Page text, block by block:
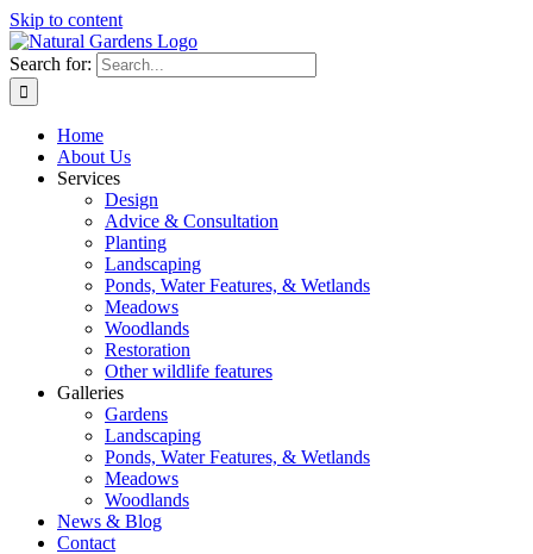
Skip to content
Search for:
Home
About Us
Services
Design
Advice & Consultation
Planting
Landscaping
Ponds, Water Features, & Wetlands
Meadows
Woodlands
Restoration
Other wildlife features
Galleries
Gardens
Landscaping
Ponds, Water Features, & Wetlands
Meadows
Woodlands
News & Blog
Contact